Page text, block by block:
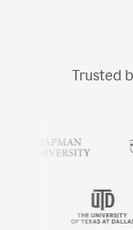
Trusted